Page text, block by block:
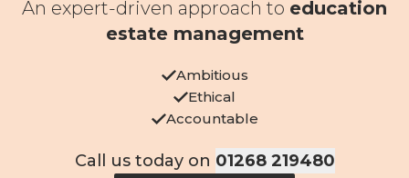
An expert-driven approach to education
estate management
Ambitious
Ethical
Accountable
Call us today on 01268 219480